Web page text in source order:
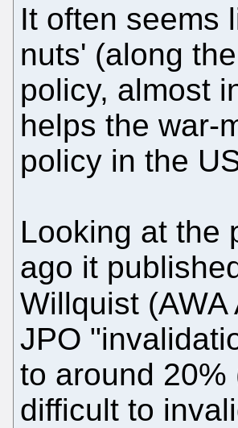
It often seems
nuts' (along
policy, almost
helps the war-
policy in the
Looking at the
ago it
Willquist
JPO
to around
difficult to